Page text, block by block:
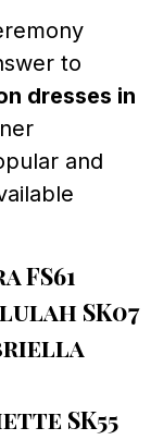
to
dresses in
and
FS61
SK07
SK55